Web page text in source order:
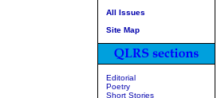
All Issues
Site Map
Editorial
Poetry
Short Stories